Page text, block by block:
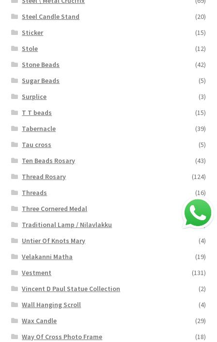
Steel Candle Stand
(20)
Sticker
(15)
Stole
(12)
Stone Beads
(42)
Sugar Beads
(5)
Surplice
(3)
T T beads
(15)
Tabernacle
(39)
Tau cross
(5)
Ten Beads Rosary
(43)
Thread Rosary
(124)
Threads
(16)
Three Cornered Medal
Traditional Lamp / Nilavlakku
(2)
Untier Of Knots Mary
(4)
Velakanni Matha
(19)
Vestment
(131)
Vincent D Paul Statue Collection
(2)
Wall Hanging Scroll
(4)
Wax Candle
(29)
Way Of Cross Photo Frame
(18)